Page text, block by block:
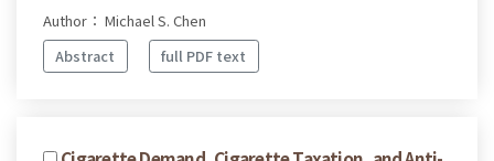
Author： Michael S. Chen
Abstract
full PDF text